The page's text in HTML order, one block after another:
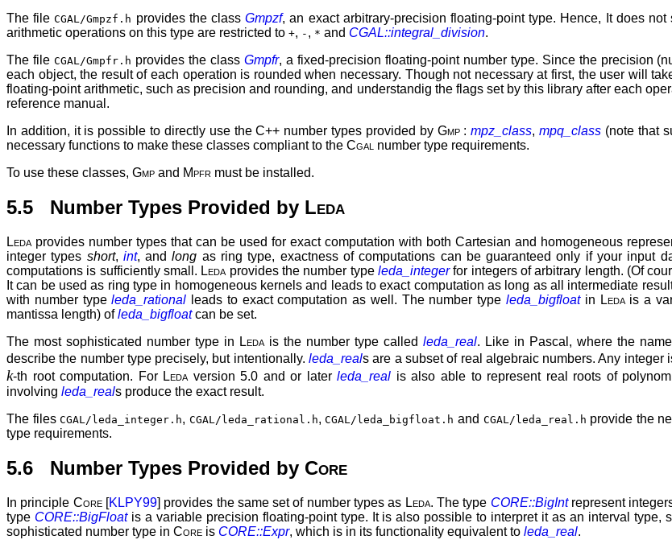
The fileCGAL/Gmpzf.h provides the classGmpzf, an exact arbitrary-precision floating-point type. Hence, It does not
arithmetic operations on this type are restricted to +, - , * and CGAL::integral_division.
The file CGAL/Gmpfr.h provides the class Gmpfr, a fixed-precision floating-point number type. Since the precision
each object, the result of each operation is rounded when necessary. Though not necessary at first, the user will
floating-point arithmetic, such as precision and rounding, and understandig the flags set by this library after each
reference manual.
In addition, it is possible to directly use the C++ number types provided by Gmp:mpz_class,mpq_class (note that
necessary functions to make these classes compliant to the Cgal number type requirements.
To use these classes, Gmp and Mpfr must be installed.
5.5 Number Types Provided by Leda
Leda provides number types that can be used for exact computation with both Cartesian and homogeneous
integer types short, int, andlong as ring type, exactness of computations can be guaranteed only if your input
computations is sufficiently small. Leda provides the number typeleda_integerfor integers of arbitrary length. (Of
It can be used as ring type in homogeneous kernels and leads to exact computation as long as all intermediate
with number typeleda_rational leads to exact computation as well. The number typeleda_bigfloatin Ledais a
mantissa length) ofleda_bigfloatcan be set.
The most sophisticated number type in Leda is the number type called leda_real. Like in Pascal, where the name
describe the number type precisely, but intentionally.leda_reals are a subset of real algebraic numbers. Any integer
k-th root computation. For Leda version 5.0 and or laterleda_real is also able to represent real roots of
involving leda_reals produce the exact result.
The filesCGAL/leda_integer.h, CGAL/leda_rational.h,CGAL/leda_bigfloat.h and CGAL/leda_real.h provide the
type requirements.
5.6 Number Types Provided by Core
In principle Core[KLPY99] provides the same set of number types as Leda. The type CORE::BigIntrepresent
type CORE::BigFloatis a variable precision floating-point type. It is also possible to interpret it as an interval type,
sophisticated number type in Core is CORE::Expr, which is in its functionality equivalent to leda_real.